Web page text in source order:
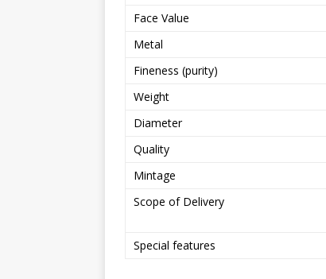
Face Value
Metal
Fineness (purity)
Weight
Diameter
Quality
Mintage
Scope of Delivery
Special features